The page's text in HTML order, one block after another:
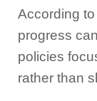
According
progress
policies
rather than